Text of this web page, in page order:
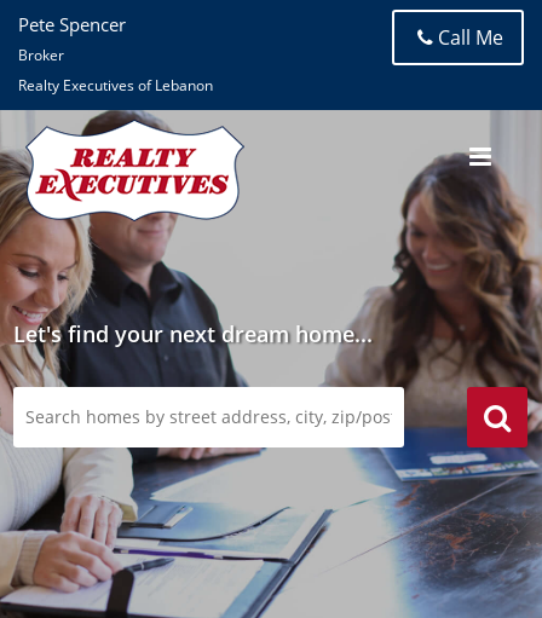
Pete Spencer
Broker
Realty Executives of Lebanon
Call Me
Let's find your next dream home...